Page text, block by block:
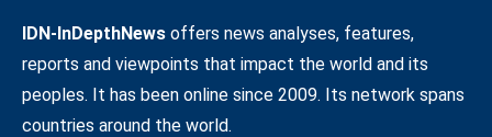
IDN-InDepthNews offers news analyses, features,
reports and viewpoints that impact the world and its
peoples. It has been online since 2009. Its network spans
countries around the world.